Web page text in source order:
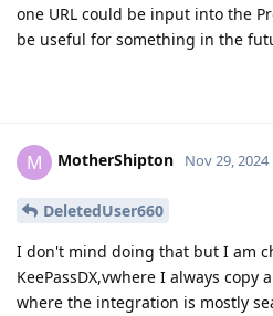
one URL could be input into the
be useful for something in the
M MotherShipton Nov 29, 2024
DeletedUser660
I don't mind doing that but I am
KeePassDX,vwhere I always copy
where the integration is mostly